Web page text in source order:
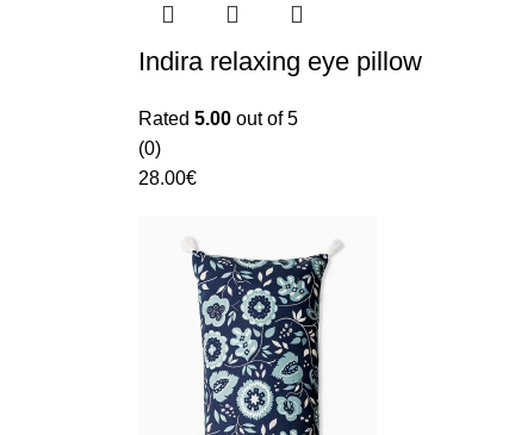
Indira relaxing eye pillow
Rated 5.00 out of 5
(0)
28.00€